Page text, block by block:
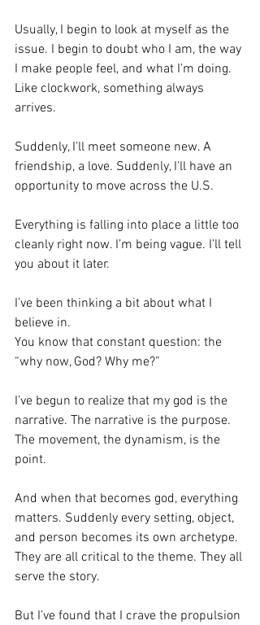
Usually, I begin to look at myself as the
issue. I begin to doubt who I am, the way
I make people feel, and what I’m doing.
Like clockwork, something always
arrives.
Suddenly, I’ll meet someone new. A
friendship, a love. Suddenly, I’ll have an
opportunity to move across the U.S.
Everything is falling into place a little too
cleanly right now. I’m being vague. I’ll tell
you about it later.
I’ve been thinking a bit about what I
believe in.
You know that constant question: the
“why now, God? Why me?”
I’ve begun to realize that my god is the
narrative. The narrative is the purpose.
The movement, the dynamism, is the
point.
And when that becomes god, everything
matters. Suddenly every setting, object,
and person becomes its own archetype.
They are all critical to the theme. They all
serve the story.
But I’ve found that I crave the propulsion